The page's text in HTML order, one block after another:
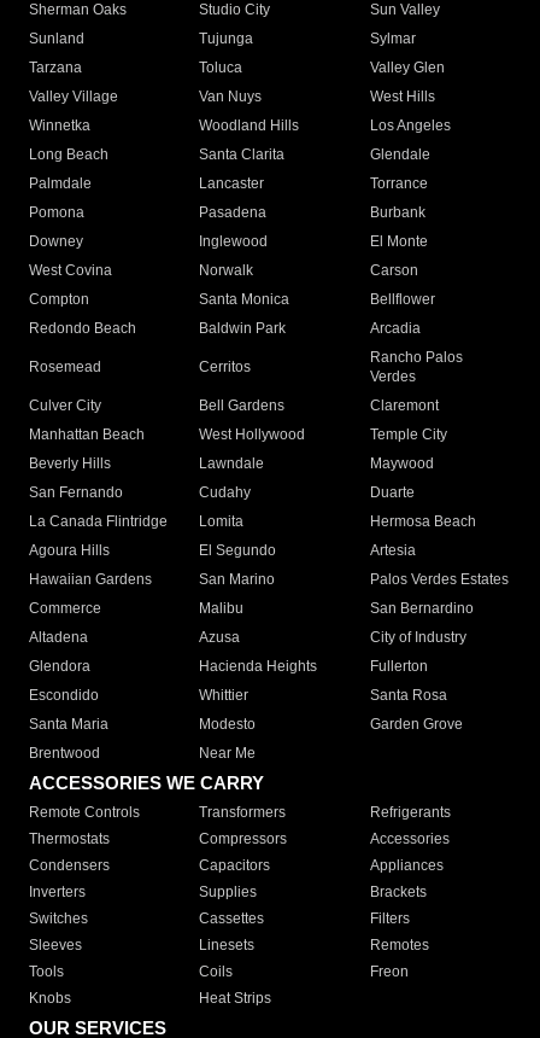
Sherman Oaks
Studio City
Sun Valley
Sunland
Tujunga
Sylmar
Tarzana
Toluca
Valley Glen
Valley Village
Van Nuys
West Hills
Winnetka
Woodland Hills
Los Angeles
Long Beach
Santa Clarita
Glendale
Palmdale
Lancaster
Torrance
Pomona
Pasadena
Burbank
Downey
Inglewood
El Monte
West Covina
Norwalk
Carson
Compton
Santa Monica
Bellflower
Redondo Beach
Baldwin Park Arcadia
Rosemead Cerritos
Rancho Palos
Verdes
Culver City
Bell Gardens
Claremont
Manhattan Beach
West Hollywood
Temple City
Beverly Hills
Lawndale
Maywood
San Fernando
Cudahy
Duarte
La Canada Flintridge
Lomita
Hermosa Beach
Agoura Hills
El Segundo
Artesia
Hawaiian Gardens
San Marino
Palos Verdes Estates
Commerce
Malibu
San Bernardino
Altadena
Azusa
City of Industry
Glendora
Hacienda Heights
Fullerton
Escondido
Whittier
Santa Rosa
Santa Maria
Modesto
Garden Grove
Brentwood
Near Me
ACCESSORIES WE CARRY
Remote Controls Transformers
Refrigerants
Thermostats
Compressors
Accessories
Condensers
Capacitors
Appliances
Inverters
Supplies
Brackets
Switches
Cassettes
Filters
Sleeves
Linesets
Remotes
Tools
Coils
Freon
Knobs
Heat Strips
OUR SERVICES